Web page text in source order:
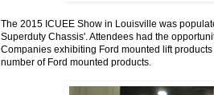
The 2015 ICUEE Show in Louisville was
Superduty Chassis'. Attendees had the
Companies exhibiting Ford mounted lift
number of Ford mounted products.